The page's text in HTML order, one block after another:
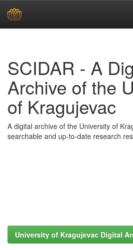
SCIDAR - A
Archive of the
of Kragujevac
A digital archive of the University of
searchable and up-to-date research
University of Kragujevac Digital